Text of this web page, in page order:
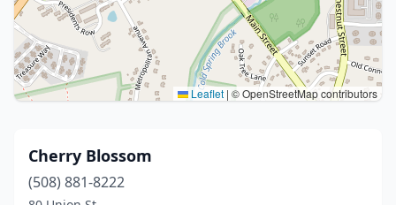
Leaflet | © OpenStreetMap contributors
Cherry Blossom
(508) 881-8222